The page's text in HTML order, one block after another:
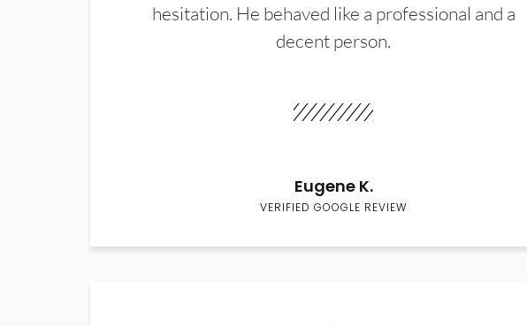
hesitation. He behaved like a professional and a
decent person.
Eugene K.
VERIFIED GOOGLE REVIEW